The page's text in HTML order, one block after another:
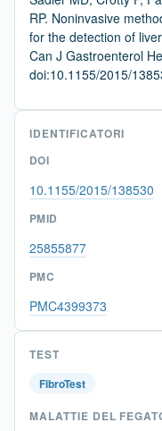
RP. Noninvasive
for the detection of
Can J Gastroenterol
doi:10.1155/2015/
IDENTIFICATORI
DOI
10.1155/2015/138530
PMID
25855877
PMC
PMC4399373
TEST
FibroTest
MALATTIE DEL